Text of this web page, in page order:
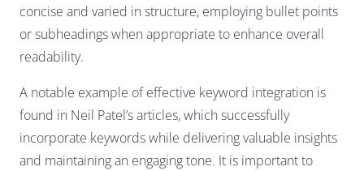
concise and varied in structure, employing bullet points
or subheadings when appropriate to enhance overall
readability.
A notable example of effective keyword integration is
found in Neil Patel’s articles, which successfully
incorporate keywords while delivering valuable insights
and maintaining an engaging tone. It is important to